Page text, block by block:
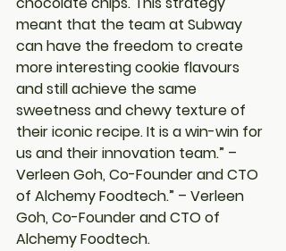
meant that the team at Subway
can have the freedom to create
more interesting cookie flavours
and still achieve the same
sweetness and chewy texture of
their iconic recipe. It is a win-win for
us and their innovation team.” –
Verleen Goh, Co-Founder and CTO
of Alchemy Foodtech.” – Verleen
Goh, Co-Founder and CTO of
Alchemy Foodtech.